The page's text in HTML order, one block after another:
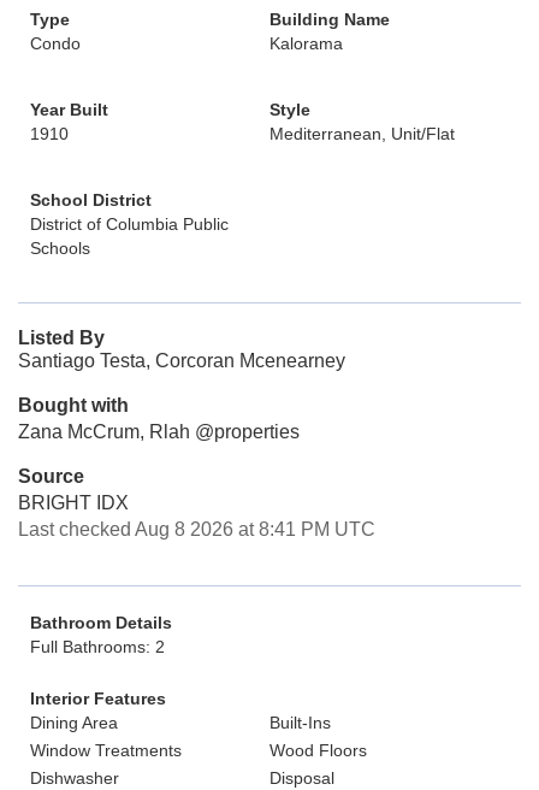
Type
Condo
Building Name
Kalorama
Year Built
1910
Style
Mediterranean, Unit/Flat
School District
District of Columbia Public
Schools
Listed By
Santiago Testa, Corcoran Mcenearney
Bought with
Zana McCrum, Rlah @properties
Source
BRIGHT IDX
Last checked Aug 8 2026 at 8:41 PM UTC
Bathroom Details
Full Bathrooms: 2
Interior Features
Dining Area
Built-Ins
Window Treatments
Wood Floors
Dishwasher
Disposal